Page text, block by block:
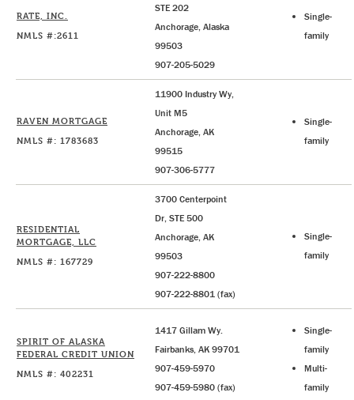
RATE, INC.
NMLS #:2611
STE 202
Anchorage, Alaska
99503
907-205-5029
Single-
family
RAVEN MORTGAGE
NMLS #: 1783683
11900 Industry Wy,
Unit M5
Anchorage, AK
99515
907-306-5777
Single-
family
RESIDENTIAL
MORTGAGE, LLC
NMLS #: 167729
3700 Centerpoint
Dr, STE 500
Anchorage, AK
99503
907-222-8800
907-222-8801 (fax)
Single-
family
SPIRIT OF ALASKA
FEDERAL CREDIT UNION
NMLS #: 402231
1417 Gillam Wy.
Fairbanks, AK 99701
907-459-5970
907-459-5980 (fax)
Single-
family
Multi-
family